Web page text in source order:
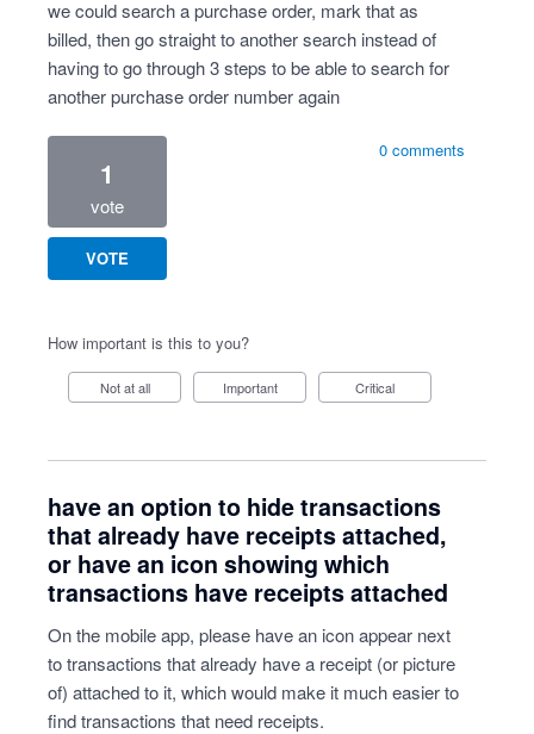
we could search a purchase order, mark that as
billed, then go straight to another search instead of
having to go through 3 steps to be able to search for
another purchase order number again
1
vote
VOTE
0 comments
How important is this to you?
Not at all Important Critical
have an option to hide transactions
that already have receipts attached,
or have an icon showing which
transactions have receipts attached
On the mobile app, please have an icon appear next
to transactions that already have a receipt (or picture
of) attached to it, which would make it much easier to
find transactions that need receipts.